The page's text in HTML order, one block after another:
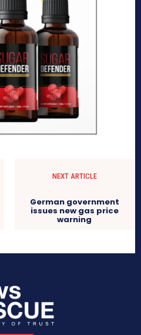
NEXT ARTICLE
German government
issues new gas price
warning